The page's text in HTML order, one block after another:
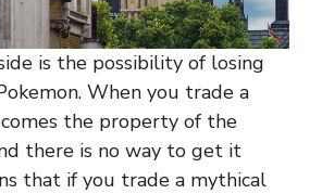
is the possibility of losing
When you trade a
the property of the
there is no way to get it
that if you trade a mythical